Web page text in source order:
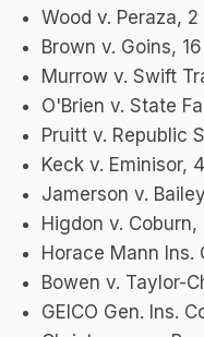
Wood v. Peraza,
Brown v. Goins,
Murrow v. Swift
O'Brien v. State
Pruitt v. Republic
Keck v. Eminisor,
Jamerson v.
Higdon v. Coburn,
Horace Mann Ins.
Bowen v. Taylor-
GEICO Gen. Ins.